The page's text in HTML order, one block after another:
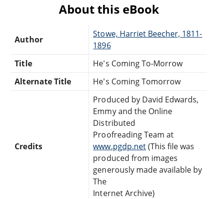
About this eBook
Author
Stowe, Harriet Beecher, 1811-
1896
Title
He's Coming To-Morrow
Alternate Title
He's Coming Tomorrow
Credits
Produced by David Edwards,
Emmy and the Online
Distributed
Proofreading Team at
www.pgdp.net(This file was
produced from images
generously made available by
The
Internet Archive)